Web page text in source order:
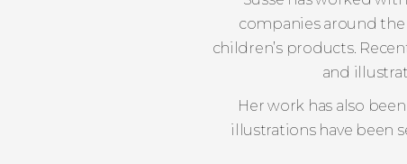
companies around
children’s products.
and
Her work has also
illustrations have been